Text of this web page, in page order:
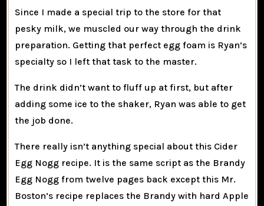
Since I made a special trip to the store for that
pesky milk, we muscled our way through the drink
preparation. Getting that perfect egg foam is Ryan’s
specialty so I left that task to the master.
The drink didn’t want to fluff up at first, but after
adding some ice to the shaker, Ryan was able to get
the job done.
There really isn’t anything special about this Cider
Egg Nogg recipe. It is the same script as the Brandy
Egg Nogg from twelve pages back except this Mr.
Boston’s recipe replaces the Brandy with hard Apple